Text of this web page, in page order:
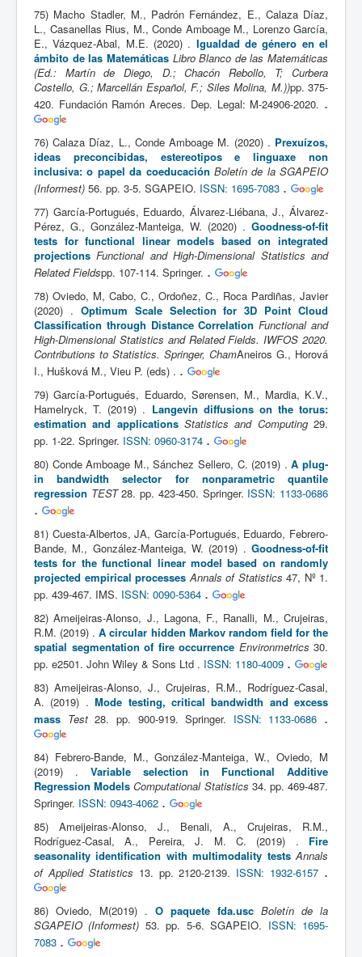
75) Macho Stadler, M., Padrón Fernández, E., Calaza Díaz,
L., Casanellas Rius, M., Conde Amboage M., Lorenzo García,
E., Vázquez-Abal, M.E. (2020) . Igualdad de género en el
ámbito de las MatemáticasLibro Blanco de las Matemáticas
(Ed.: Martín de Diego, D.; Chacón Rebollo, T; Curbera
Costello, G.; Marcellán Español, F.; Siles Molina, M.))pp. 375-
420. Fundación Ramón Areces. Dep. Legal: M-24906-2020. .
76) Calaza Díaz, L., Conde Amboage M. (2020) . Prexuízos,
ideas preconcibidas, estereotipos e linguaxe non
inclusiva: o papel da coeducación Boletín de la SGAPEIO
(Informest) 56. pp. 3-5. SGAPEIO. ISSN: 1695-7083 .
77) García-Portugués, Eduardo, Álvarez-Liébana, J., Álvarez-
Pérez, G., González-Manteiga, W. (2020) . Goodness-of-fit
tests for functional linear models based on integrated
projections Functional and High-Dimensional Statistics and
Related Fieldspp. 107-114. Springer. .
78) Oviedo, M, Cabo, C., Ordoñez, C., Roca Pardiñas, Javier
(2020) . Optimum Scale Selection for 3D Point Cloud
Classification through Distance Correlation Functional and
High-Dimensional Statistics and Related Fields. IWFOS 2020.
Contributions to Statistics. Springer, ChamAneiros G., Horová
I., Hušková M., Vieu P. (eds) . .
79) García-Portugués, Eduardo, Sørensen, M., Mardia, K.V.,
Hamelryck, T. (2019) . Langevin diffusions on the torus:
estimation and applicationsStatistics and Computing29.
pp. 1-22. Springer. ISSN: 0960-3174 .
80) Conde Amboage M., Sánchez Sellero, C. (2019) .A plug-
in bandwidth selector for nonparametric quantile
regression TEST28. pp. 423-450. Springer. ISSN: 1133-0686
.
81) Cuesta-Albertos, JA, García-Portugués, Eduardo, Febrero-
Bande, M., González-Manteiga, W. (2019) . Goodness-of-fit
tests for the functional linear model based on randomly
projected empirical processes Annals of Statistics 47, Nº 1.
pp. 439-467. IMS. ISSN: 0090-5364 .
82) Ameijeiras-Alonso, J., Lagona, F., Ranalli, M., Crujeiras,
R.M. (2019) .A circular hidden Markov random field for the
spatial segmentation of fire occurrence Environmetrics 30.
pp. e2501. John Wiley & Sons Ltd . ISSN: 1180-4009 .
83) Ameijeiras-Alonso, J., Crujeiras, R.M., Rodríguez-Casal,
A. (2019) .Mode testing, critical bandwidth and excess
mass Test28. pp. 900-919. Springer. ISSN: 1133-0686 .
84) Febrero-Bande, M., González-Manteiga, W., Oviedo, M
(2019) . Variable selection in Functional Additive
Regression Models Computational Statistics 34. pp. 469-487.
Springer. ISSN: 0943-4062 .
85) Ameijeiras-Alonso, J., Benali, A., Crujeiras, R.M.,
Rodríguez-Casal, A., Pereira, J. M. C. (2019) . Fire
seasonality identification with multimodality testsAnnals
of Applied Statistics 13. pp. 2120-2139. ISSN: 1932-6157 .
86) Oviedo, M(2019) . O paquete fda.usc Boletín de la
SGAPEIO (Informest) 53. pp. 5-6. SGAPEIO. ISSN: 1695-
7083 .